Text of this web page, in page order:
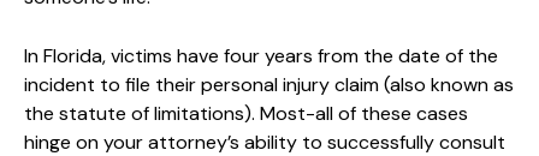
In Florida, victims have four years from the date of the
incident to file their personal injury claim (also known as
the statute of limitations). Most-all of these cases
hinge on your attorney’s ability to successfully consult